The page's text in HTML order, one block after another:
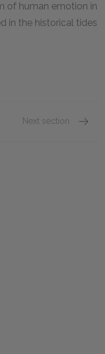
of human emotion in
in the historical tides
Next section